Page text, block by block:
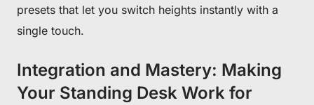
presets that let you switch heights instantly with a
single touch.
Integration and Mastery: Making
Your Standing Desk Work for